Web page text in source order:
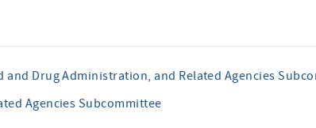
Drug Administration, and Related Agencies
Agencies Subcommittee